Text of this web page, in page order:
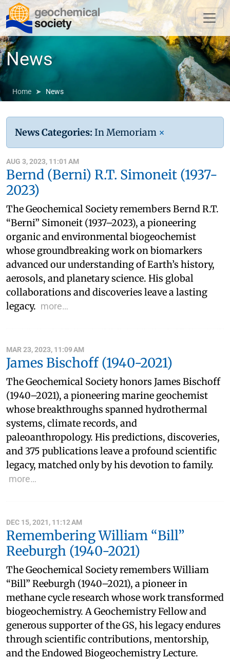
News
Home News
News Categories: In Memoriam ×
AUG 3, 2023, 11:01 AM
Bernd (Berni) R.T. Simoneit (1937-
2023)
The Geochemical Society remembers Bernd R.T.
“Berni” Simoneit (1937–2023), a pioneering
organic and environmental biogeochemist
whose groundbreaking work on biomarkers
advanced our understanding of Earth’s history,
aerosols, and planetary science. His global
collaborations and discoveries leave a lasting
legacy. more…
MAR 23, 2023, 11:09 AM
James Bischoff (1940-2021)
The Geochemical Society honors James Bischoff
(1940–2021), a pioneering marine geochemist
whose breakthroughs spanned hydrothermal
systems, climate records, and
paleoanthropology. His predictions, discoveries,
and 375 publications leave a profound scientific
legacy, matched only by his devotion to family.
more…
DEC 15, 2021, 11:12 AM
Remembering William “Bill”
Reeburgh (1940-2021)
The Geochemical Society remembers William
“Bill” Reeburgh (1940–2021), a pioneer in
methane cycle research whose work transformed
biogeochemistry. A Geochemistry Fellow and
generous supporter of the GS, his legacy endures
through scientific contributions, mentorship,
and the Endowed Biogeochemistry Lecture.